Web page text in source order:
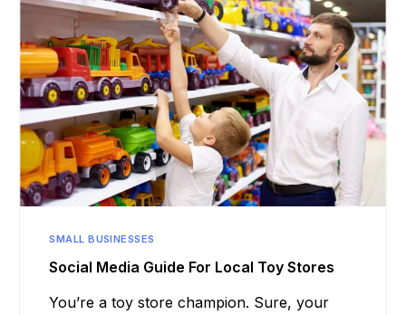
SMALL BUSINESSES
Social Media Guide For Local Toy Stores
You’re a toy store champion. Sure, your